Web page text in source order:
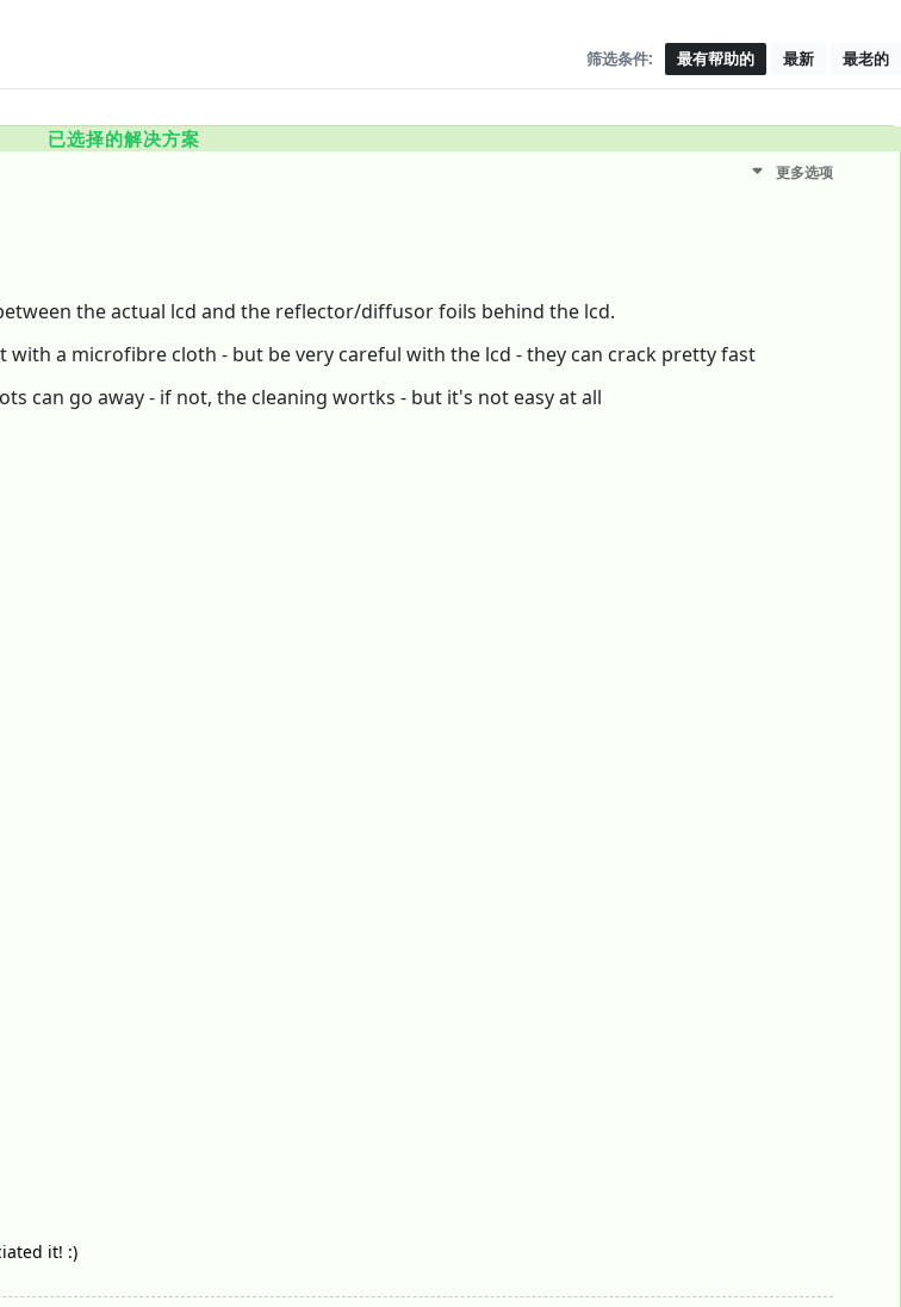
筛选条件: 最有帮助的 最新 最老的
已选择的解决方案
更多选项
the actual lcd and the reflector/diffusor foils behind the lcd.
with a microfibre cloth - but be very careful with the lcd - they can crack pretty fast
can go away - if not, the cleaning wortks - but it's not easy at all
it! :)